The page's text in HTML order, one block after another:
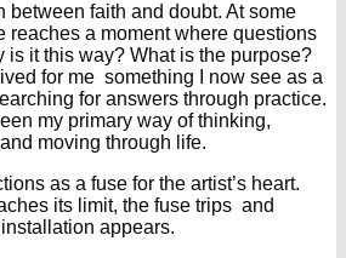
between faith and doubt. At some
reaches a moment where questions
is it this way? What is the purpose?
for me something I now see as a
for answers through practice.
my primary way of thinking,
moving through life.
as a fuse for the artist’s heart.
its limit, the fuse trips and
appears.